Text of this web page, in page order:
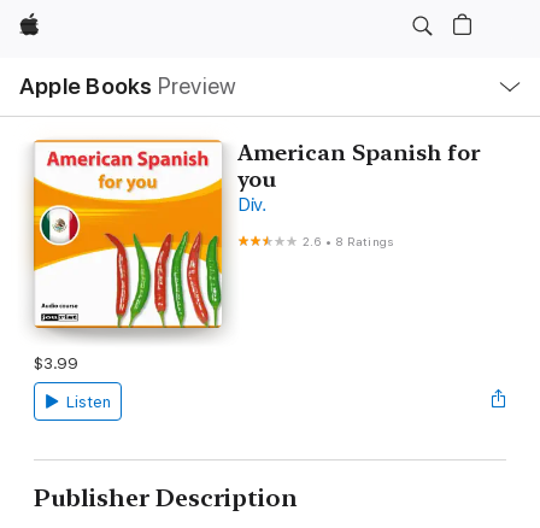
Apple
Apple Books Preview
Nav
Open
Menu
American Spanish for
you
Div.
2.6 • 8 Ratings
$3.99
Listen
Publisher Description